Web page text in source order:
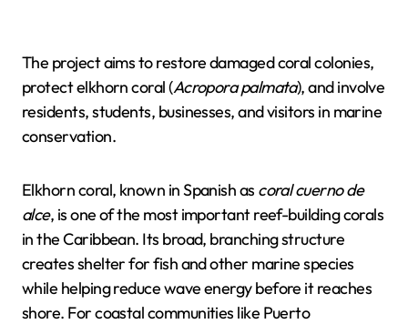
The project aims to restore damaged coral colonies,
protect elkhorn coral (Acropora palmata), and involve
residents, students, businesses, and visitors in marine
conservation.
Elkhorn coral, known in Spanish as coral cuerno de
alce, is one of the most important reef-building corals
in the Caribbean. Its broad, branching structure
creates shelter for fish and other marine species
while helping reduce wave energy before it reaches
shore. For coastal communities like Puerto